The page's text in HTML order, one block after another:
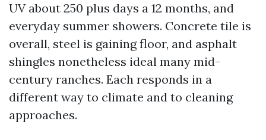
UV about 250 plus days a 12 months, and
everyday summer showers. Concrete tile is
overall, steel is gaining floor, and asphalt
shingles nonetheless ideal many mid-
century ranches. Each responds in a
different way to climate and to cleaning
approaches.